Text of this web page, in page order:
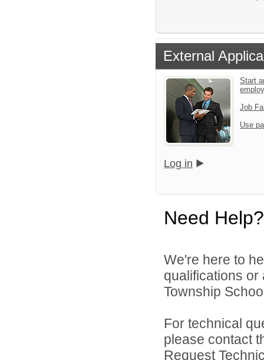
External
Start
Job
Use
Log in
Need Help?
We're here to
qualifications
Township
For technical
please contact
Request